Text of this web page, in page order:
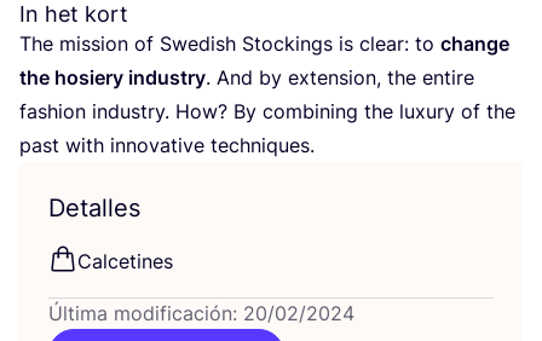
In het kort
The mis­sion of Swe­dish Stoc­kings is clear: to chan­ge
the hosiery industry. And by exten­sion, the enti­re
fashion industry. How? By com­bi­ning the luxury of the
past with inno­va­ti­ve techniques.
Detalles
Cal­ce­ti­nes
Última modificación: 20/02/2024